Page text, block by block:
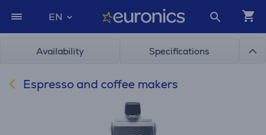
EN
Availability Specifications
Espresso and coffee makers